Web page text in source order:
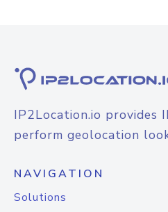
IP2Location.io provides
perform geolocation
NAVIGATION
Solutions